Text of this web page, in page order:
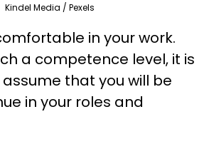
Kindel Media / Pexels
in your work.
a competence level, it is
that you will be
in your roles and